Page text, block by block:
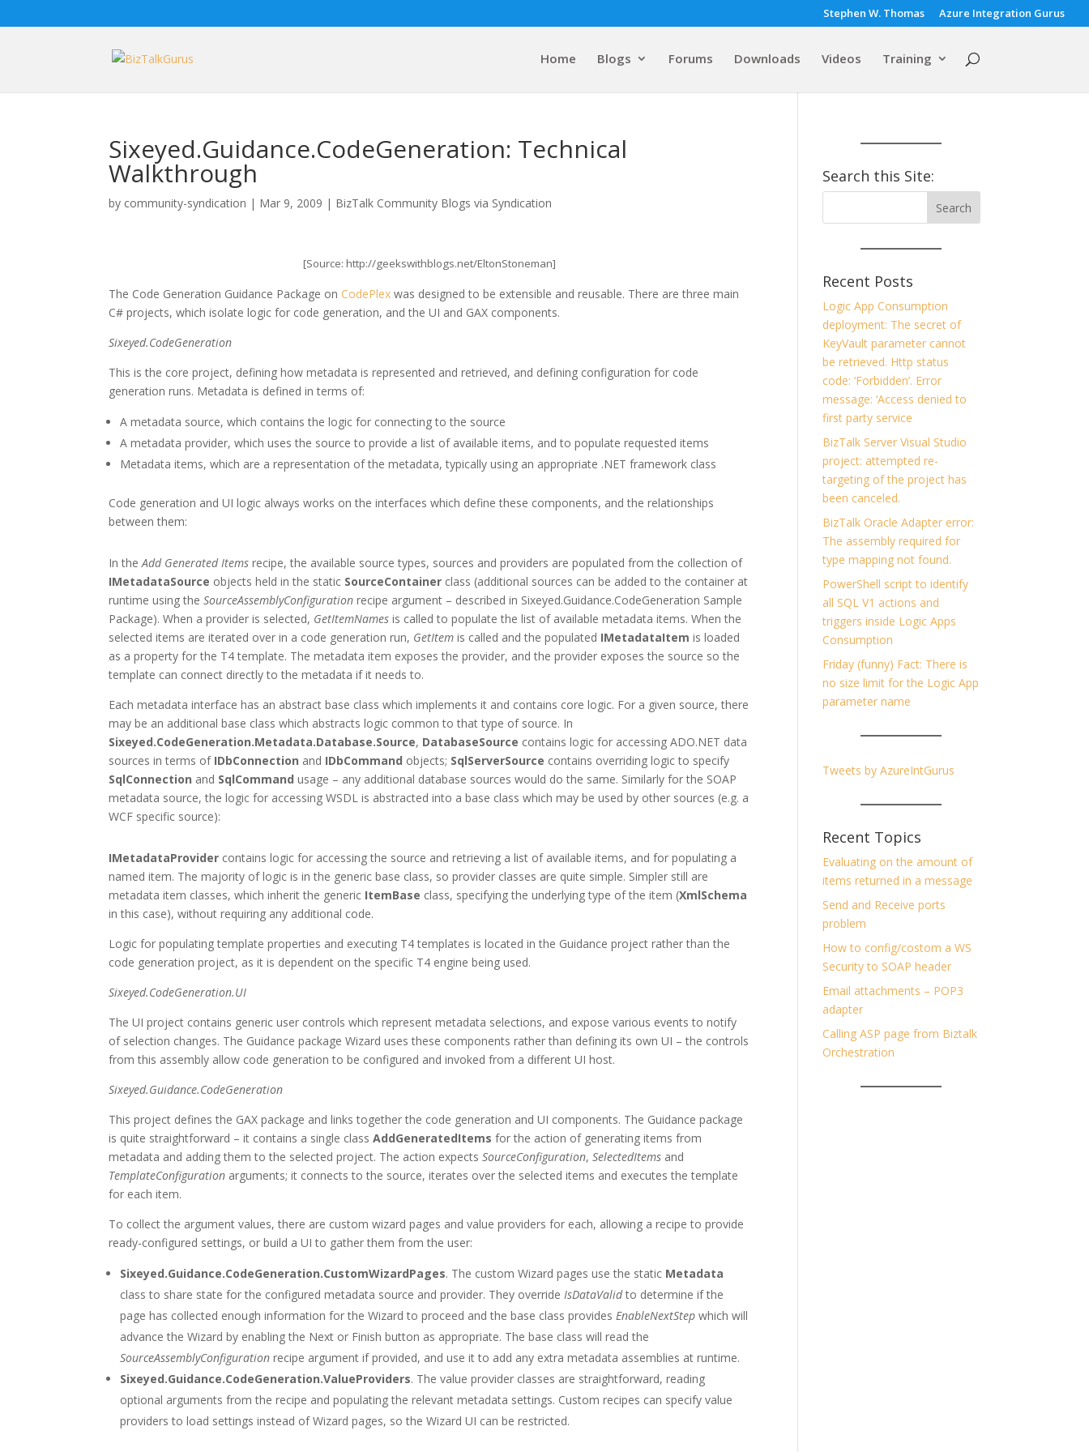
Stephen W. Thomas Azure Integration Gurus
Home Blogs Forums Downloads Videos Training
Sixeyed.Guidance.CodeGeneration: Technical
Walkthrough
by community-syndication | Mar 9, 2009 | BizTalk Community Blogs via Syndication
[Source: http://geekswithblogs.net/EltonStoneman]
The Code Generation Guidance Package on CodePlex was designed to be extensible and reusable. There are three main
C# projects, which isolate logic for code generation, and the UI and GAX components.
Sixeyed.CodeGeneration
This is the core project, defining how metadata is represented and retrieved, and defining configuration for code
generation runs. Metadata is defined in terms of:
A metadata source, which contains the logic for connecting to the source
A metadata provider, which uses the source to provide a list of available items, and to populate requested items
Metadata items, which are a representation of the metadata, typically using an appropriate .NET framework class
Code generation and UI logic always works on the interfaces which define these components, and the relationships
between them:
In theAdd Generated Items recipe, the available source types, sources and providers are populated from the collection of
IMetadataSource objects held in the static SourceContainer class (additional sources can be added to the container at
runtime using theSourceAssemblyConfiguration recipe argument – described in Sixeyed.Guidance.CodeGeneration Sample
Package). When a provider is selected, GetItemNames is called to populate the list of available metadata items. When the
selected items are iterated over in a code generation run, GetItem is called and the populated IMetadataItem is loaded
as a property for the T4 template. The metadata item exposes the provider, and the provider exposes the source so the
template can connect directly to the metadata if it needs to.
Each metadata interface has an abstract base class which implements it and contains core logic. For a given source, there
may be an additional base class which abstracts logic common to that type of source. In
Sixeyed.CodeGeneration.Metadata.Database.Source, DatabaseSource contains logic for accessing ADO.NET data
sources in terms of IDbConnection and IDbCommand objects; SqlServerSource contains overriding logic to specify
SqlConnection and SqlCommand usage – any additional database sources would do the same. Similarly for the SOAP
metadata source, the logic for accessing WSDL is abstracted into a base class which may be used by other sources (e.g. a
WCF specific source):
IMetadataProvider contains logic for accessing the source and retrieving a list of available items, and for populating a
named item. The majority of logic is in the generic base class, so provider classes are quite simple. Simpler still are
metadata item classes, which inherit the generic ItemBase class, specifying the underlying type of the item (XmlSchema
in this case), without requiring any additional code.
Logic for populating template properties and executing T4 templates is located in the Guidance project rather than the
code generation project, as it is dependent on the specific T4 engine being used.
Sixeyed.CodeGeneration.UI
The UI project contains generic user controls which represent metadata selections, and expose various events to notify
of selection changes. The Guidance package Wizard uses these components rather than defining its own UI – the controls
from this assembly allow code generation to be configured and invoked from a different UI host.
Sixeyed.Guidance.CodeGeneration
This project defines the GAX package and links together the code generation and UI components. The Guidance package
is quite straightforward – it contains a single classAddGeneratedItems for the action of generating items from
metadata and adding them to the selected project. The action expectsSourceConfiguration,SelectedItems and
TemplateConfiguration arguments; it connects to the source, iterates over the selected items and executes the template
for each item.
To collect the argument values, there are custom wizard pages and value providers for each, allowing a recipe to provide
ready-configured settings, or build a UI to gather them from the user:
Sixeyed.Guidance.CodeGeneration.CustomWizardPages. The custom Wizard pages use the static Metadata
class to share state for the configured metadata source and provider. They overrideIsDataValidto determine if the
page has collected enough information for the Wizard to proceed and the base class providesEnableNextStep which will
advance the Wizard by enabling the Next or Finish button as appropriate. The base class will read the
SourceAssemblyConfiguration recipe argument if provided, and use it to add any extra metadata assemblies at runtime.
Sixeyed.Guidance.CodeGeneration.ValueProviders. The value provider classes are straightforward, reading
optional arguments from the recipe and populating the relevant metadata settings. Custom recipes can specify value
providers to load settings instead of Wizard pages, so the Wizard UI can be restricted.
Search this Site:
Recent Posts
Logic App Consumption
deployment: The secret of
KeyVault parameter cannot
be retrieved. Http status
code: ‘Forbidden’. Error
message: ‘Access denied to
first party service
BizTalk Server Visual Studio
project: attempted re-
targeting of the project has
been canceled.
BizTalk Oracle Adapter error:
The assembly required for
type mapping not found.
PowerShell script to identify
all SQL V1 actions and
triggers inside Logic Apps
Consumption
Friday (funny) Fact: There is
no size limit for the Logic App
parameter name
Tweets by AzureIntGurus
Recent Topics
Evaluating on the amount of
items returned in a message
Send and Receive ports
problem
How to config/costom a WS
Security to SOAP header
Email attachments – POP3
adapter
Calling ASP page from Biztalk
Orchestration